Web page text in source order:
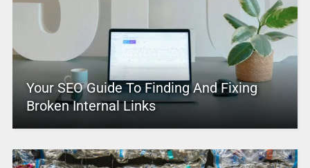
Your SEO Guide To Finding And Fixing
Broken Internal Links